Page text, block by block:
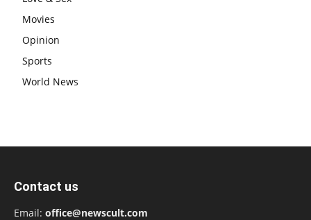
Movies
Opinion
Sports
World News
Contact us
Email: office@newscult.com